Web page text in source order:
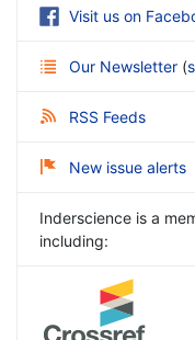
Visit us on
Our Newsletter (
RSS Feeds
New issue alerts
Inderscience is a
including: